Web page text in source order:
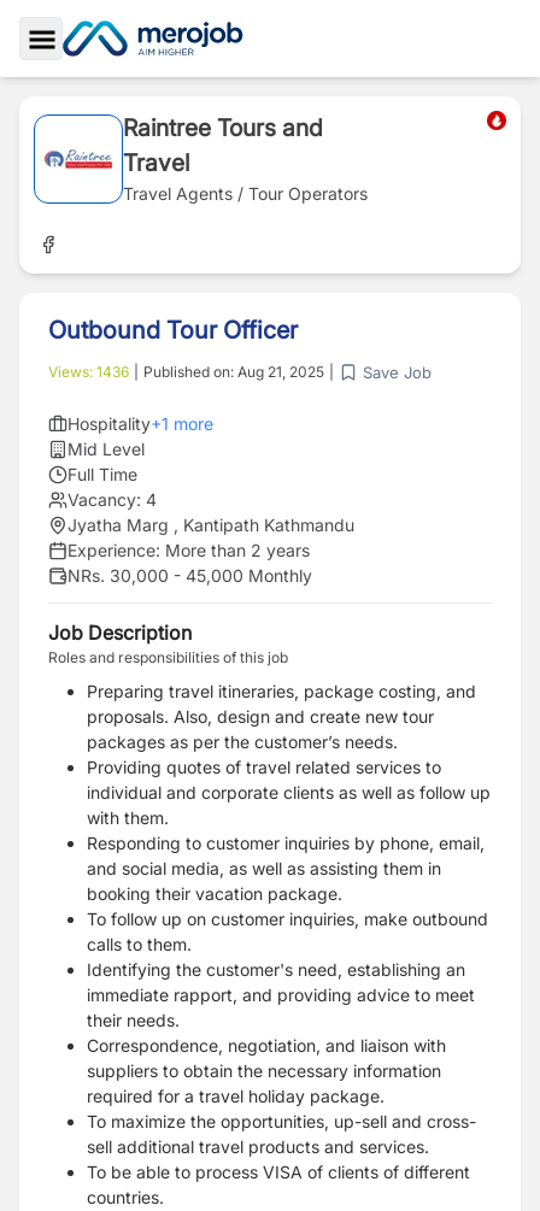
Toggle Sidebar
Raintree Tours and
Travel
Travel Agents / Tour Operators
Outbound Tour Officer
Views: 1436 Published on: Aug 21, 2025 Save Job
Hospitality+1 more
Mid Level
Full Time
Vacancy: 4
Jyatha Marg , Kantipath Kathmandu
Experience: More than 2 years
NRs. 30,000 - 45,000 Monthly
Job Description
Roles and responsibilities of this job
Preparing travel itineraries, package costing, and
proposals. Also, design and create new tour
packages as per the customer’s needs.
Providing quotes of travel related services to
individual and corporate clients as well as follow up
with them.
Responding to customer inquiries by phone, email,
and social media, as well as assisting them in
booking their vacation package.
To follow up on customer inquiries, make outbound
calls to them.
Identifying the customer's need, establishing an
immediate rapport, and providing advice to meet
their needs.
Correspondence, negotiation, and liaison with
suppliers to obtain the necessary information
required for a travel holiday package.
To maximize the opportunities, up-sell and cross-
sell additional travel products and services.
To be able to process VISA of clients of different
countries.